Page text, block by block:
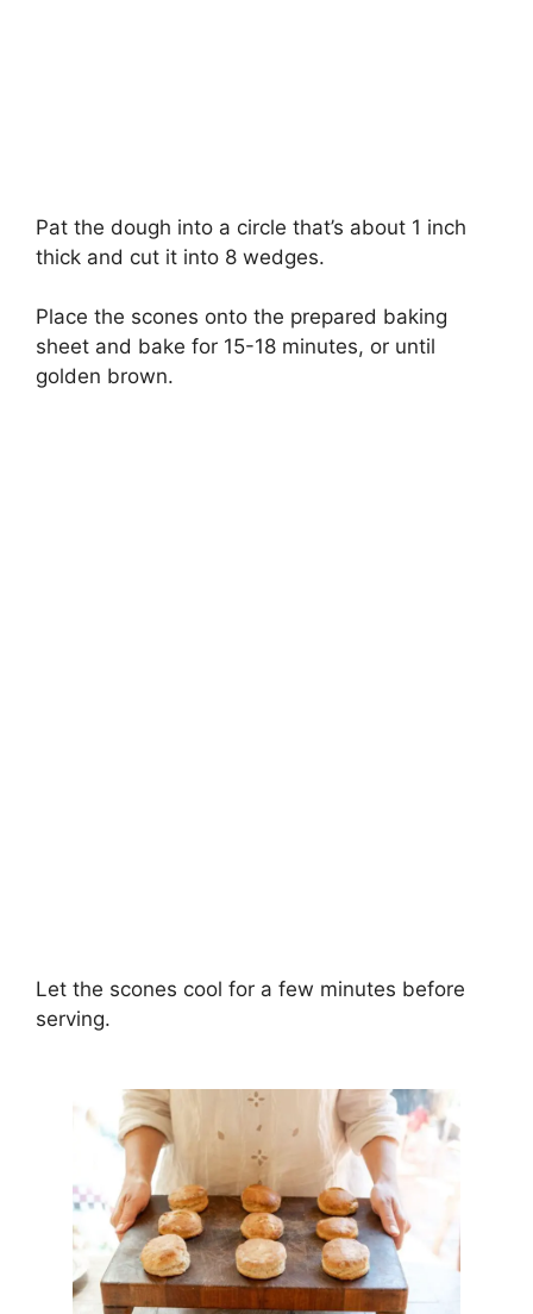
Pat the dough into a circle that’s about 1 inch
thick and cut it into 8 wedges.
Place the scones onto the prepared baking
sheet and bake for 15-18 minutes, or until
golden brown.
Let the scones cool for a few minutes before
serving.